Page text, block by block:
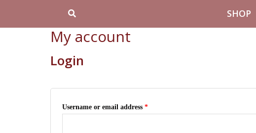
Search SHOP
My account
Login
Username or email address *